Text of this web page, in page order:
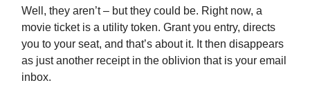
Well, they aren’t – but they could be. Right now, a
movie ticket is a utility token. Grant you entry, directs
you to your seat, and that’s about it. It then disappears
as just another receipt in the oblivion that is your email
inbox.